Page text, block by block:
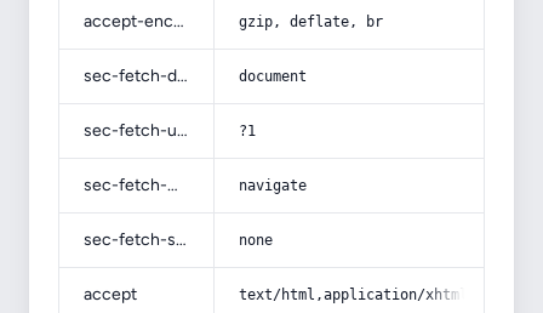
accept-encoding gzip, deflate, br
sec-fetch-dest document
sec-fetch-user ?1
sec-fetch-mode navigate
sec-fetch-site none
accept text/html,application/